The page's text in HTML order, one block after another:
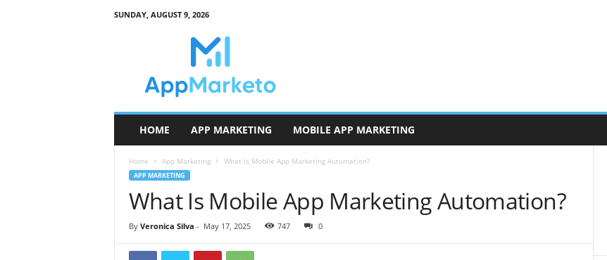
SUNDAY, AUGUST 9, 2026
HOME APP MARKETING MOBILE APP MARKETING
Home App Marketing What Is Mobile App Marketing Automation?
APP MARKETING
What Is Mobile App Marketing Automation?
By Veronica Silva - May 17, 2025 747 0